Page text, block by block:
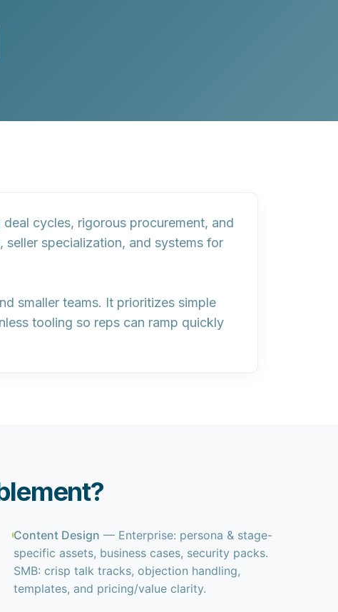
cycles, rigorous procurement, and
, seller specialization, and systems for
smaller teams. It prioritizes simple
tooling so reps can ramp quickly
Content Design — Enterprise: persona & stage-
specific assets, business cases, security packs.
SMB: crisp talk tracks, objection handling,
templates, and pricing/value clarity.